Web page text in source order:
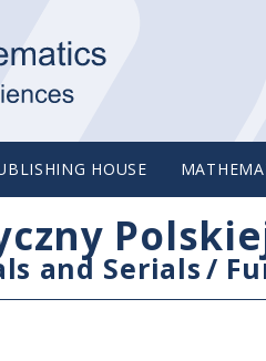
HOUSE
and Serials/